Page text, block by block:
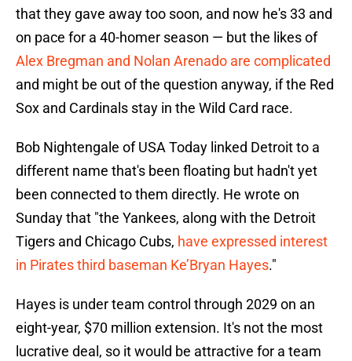
that they gave away too soon, and now he's 33 and
on pace for a 40-homer season — but the likes of
Alex Bregman and Nolan Arenado are complicated
and might be out of the question anyway, if the Red
Sox and Cardinals stay in the Wild Card race.
Bob Nightengale of USA Today linked Detroit to a
different name that's been floating but hadn't yet
been connected to them directly. He wrote on
Sunday that "the Yankees, along with the Detroit
Tigers and Chicago Cubs, have expressed interest
in Pirates third baseman Ke’Bryan Hayes."
Hayes is under team control through 2029 on an
eight-year, $70 million extension. It's not the most
lucrative deal, so it would be attractive for a team